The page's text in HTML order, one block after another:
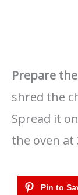
Prepare
shred the
Spread it
the oven at